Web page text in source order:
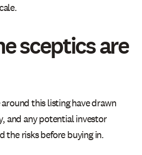
sceptics are
this listing have drawn
and any potential investor
the risks before buying in.